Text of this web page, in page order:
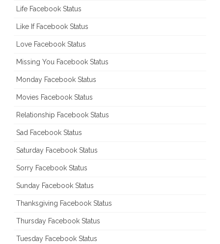
Life Facebook Status
Like If Facebook Status
Love Facebook Status
Missing You Facebook Status
Monday Facebook Status
Movies Facebook Status
Relationship Facebook Status
Sad Facebook Status
Saturday Facebook Status
Sorry Facebook Status
Sunday Facebook Status
Thanksgiving Facebook Status
Thursday Facebook Status
Tuesday Facebook Status